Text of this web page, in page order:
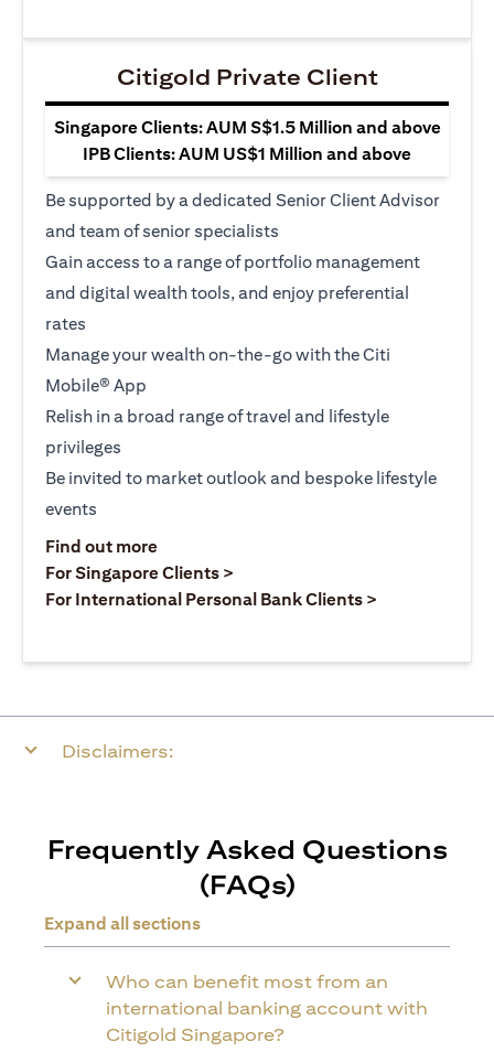
Citigold Private Client
Singapore Clients: AUM S$1.5 Million and above
IPB Clients: AUM US$1 Million and above
Be supported by a dedicated Senior Client Advisor
and team of senior specialists
Gain access to a range of portfolio management
and digital wealth tools, and enjoy preferential
rates
Manage your wealth on-the-go with the Citi
Mobile® App
Relish in a broad range of travel and lifestyle
privileges
Be invited to market outlook and bespoke lifestyle
events
Find out more(opens in a new tab)
For Singapore Clients >
For International Personal Bank Clients >
Disclaimers:
Frequently Asked Questions
(FAQs)
Expand all sections
Who can benefit most from an
international banking account with
Citigold Singapore?